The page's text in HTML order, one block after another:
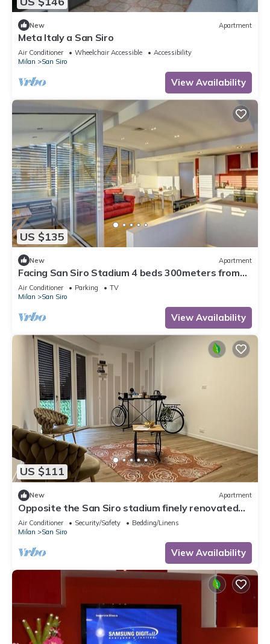
New Apartment
Meta Italy a San Siro
Air Conditioner Wheelchair Accessible
Accessibility
Milan
San Siro
View Availability
US $135
New Apartment
Facing San Siro Stadium 4 beds 300meters from
the metro with garage
Air Conditioner Parking
TV
Milan
San Siro
View Availability
US $111
New Apartment
Opposite the San Siro stadium finely renovated
apartment
Air Conditioner Security/Safety
Bedding/Linens
Milan
San Siro
View Availability